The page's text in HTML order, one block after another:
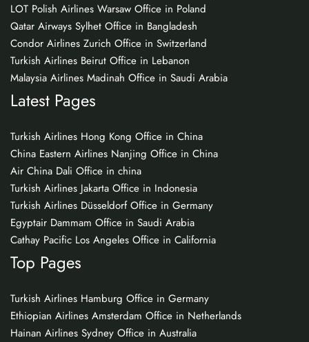
LOT Polish Airlines Warsaw Office in Poland
Qatar Airways Sylhet Office in Bangladesh
Condor Airlines Zurich Office in Switzerland
Turkish Airlines Beirut Office in Lebanon
Malaysia Airlines Madinah Office in Saudi Arabia
Latest Pages
Turkish Airlines Hong Kong Office in China
China Eastern Airlines Nanjing Office in China
Air China Dali Office in china
Turkish Airlines Jakarta Office in Indonesia
Turkish Airlines Düsseldorf Office in Germany
Egyptair Dammam Office in Saudi Arabia
Cathay Pacific Los Angeles Office in California
Top Pages
Turkish Airlines Hamburg Office in Germany
Ethiopian Airlines Amsterdam Office in Netherlands
Hainan Airlines Sydney Office in Australia